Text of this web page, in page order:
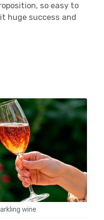
so easy to
huge success and
wine